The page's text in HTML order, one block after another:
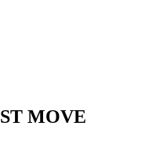
MOVE